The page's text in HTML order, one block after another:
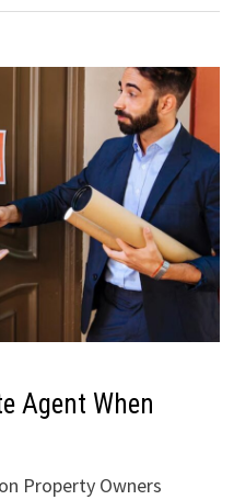
Agent When
Property Owners